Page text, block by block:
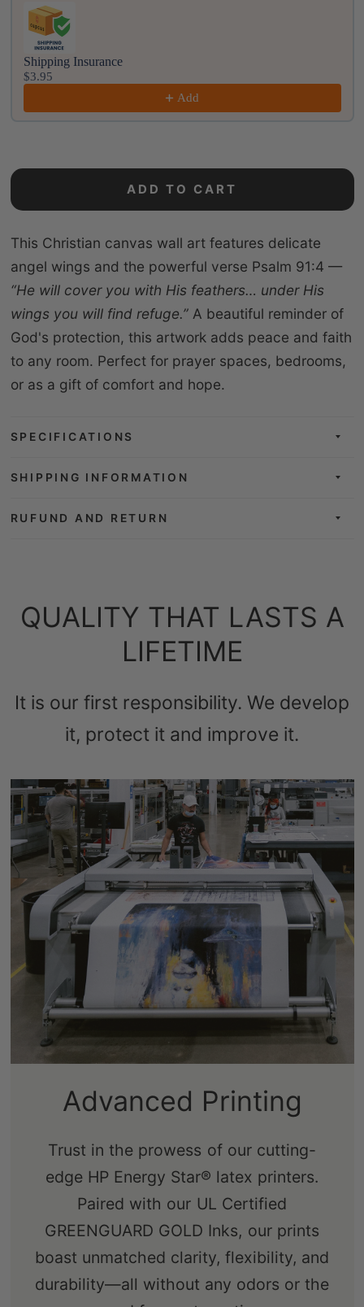
Shipping Insurance
$3.95
Add
ADD TO CART
This Christian canvas wall art features delicate
angel wings and the powerful verse Psalm 91:4 —
“He will cover you with His feathers… under His
wings you will find refuge.”A beautiful reminder of
God's protection, this artwork adds peace and faith
to any room. Perfect for prayer spaces, bedrooms,
or as a gift of comfort and hope.
SPECIFICATIONS
SHIPPING INFORMATION
RUFUND AND RETURN
QUALITY THAT LASTS A
LIFETIME
It is our first responsibility. We develop
it, protect it and improve it.
Sustainably-Sourced
Frames
Our real pine stretcher bars are FSC-
certified from renewable forests,
ensuring an eco-friendly choice that's
free from knots, sap, and warping.